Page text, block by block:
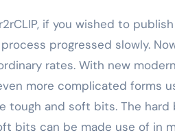
if you wished to
progressed slowly.
rates. With new
more complicated forms
tough and soft bits. The
bits can be made use of in